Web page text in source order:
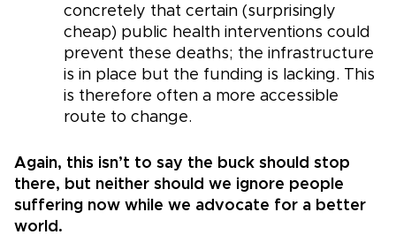
concretely that certain (surprisingly
cheap) public health interventions could
prevent these deaths; the infrastructure
is in place but the funding is lacking. This
is therefore often a more accessible
route to change.
Again, this isn’t to say the buck should stop
there, but neither should we ignore people
suffering now while we advocate for a better
world.